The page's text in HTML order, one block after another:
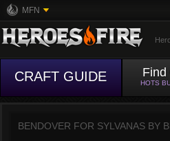
MFN
CRAFT GUIDE Find
HOTS
BENDOVER FOR SYLVANAS BY